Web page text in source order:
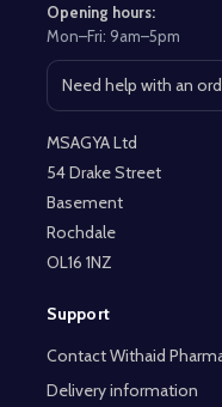
Opening hours:
Mon–Fri: 9am–5pm
Need help with an
Open contact page
MSAGYA Ltd
54 Drake Street
Basement
Rochdale
OL16 1NZ
Support
Contact Withaid
Delivery information